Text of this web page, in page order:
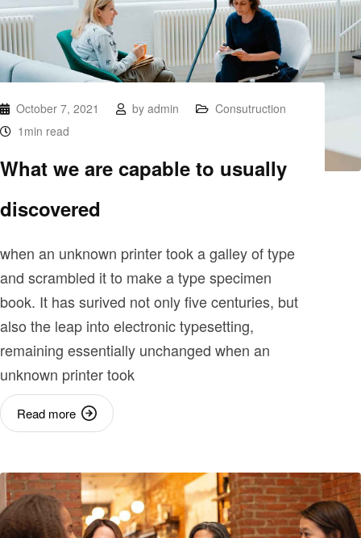
October 7, 2021 by admin
Consutruction
1min read
What we are capable to usually
discovered
when an unknown printer took a galley of type
and scrambled it to make a type specimen
book. It has surived not only five centuries, but
also the leap into electronic typesetting,
remaining essentially unchanged when an
unknown printer took
Read more